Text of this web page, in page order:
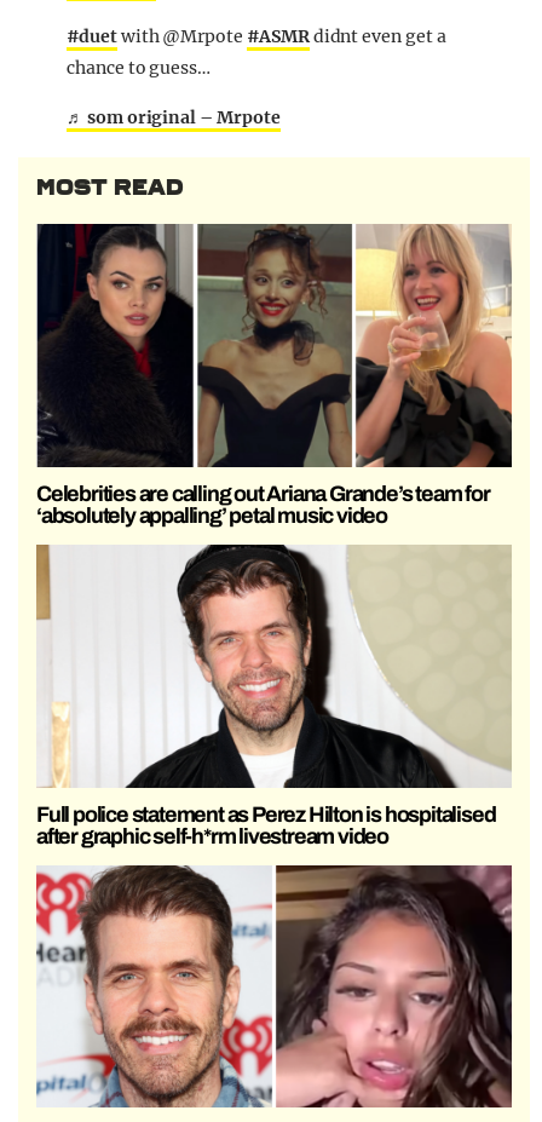
#duetwith @Mrpote #ASMRdidnt even get a
chance to guess…
♬ som original – Mrpote
MOST READ
Celebrities are calling out Ariana Grande’s team for
‘absolutely appalling’ petal music video
Full police statement as Perez Hilton is hospitalised
after graphic self-h*rm livestream video